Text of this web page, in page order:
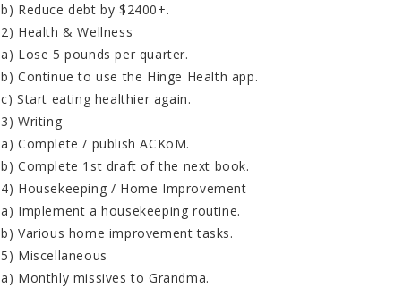
b) Reduce debt by $2400+.
2) Health & Wellness
a) Lose 5 pounds per quarter.
b) Continue to use the Hinge Health app.
c) Start eating healthier again.
3) Writing
a) Complete / publish ACKoM.
b) Complete 1st draft of the next book.
4) Housekeeping / Home Improvement
a) Implement a housekeeping routine.
b) Various home improvement tasks.
5) Miscellaneous
a) Monthly missives to Grandma.